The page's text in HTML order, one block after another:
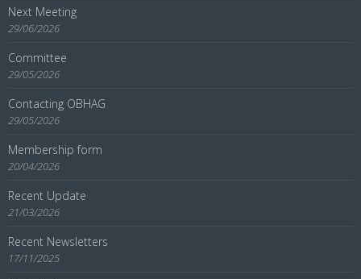
Next Meeting
29/06/2026
Committee
29/05/2026
Contacting OBHAG
29/05/2026
Membership form
20/04/2026
Recent Update
21/03/2026
Recent Newsletters
17/11/2025